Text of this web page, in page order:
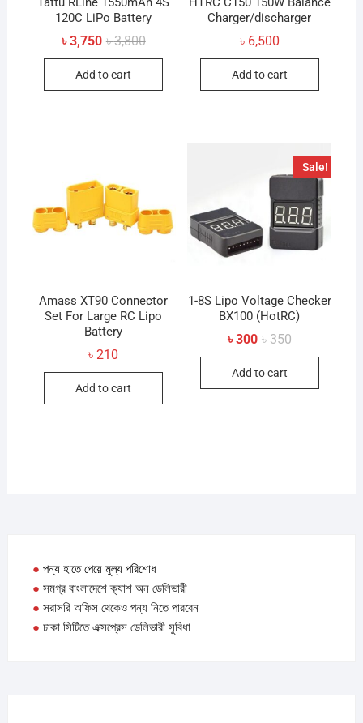
120C LiPo Battery
৳3,800Original
was:
৳3,750
Current
is:
Add to cart
Charger/discharger
৳ 6,500
Add to cart
Amass XT90 Connector
Set For Large RC Lipo
Battery
৳210
Add to cart
Sale!
1-8S Lipo Voltage Checker
BX100 (HotRC)
৳350Original
was:
৳300
Current
is:
Add to cart
● পন্য হাতে পেয়ে মুল্য পরিশোধ
● সমগ্র বাংলাদেশে ক্যাশ অন ডেলিভারী
● সরাসরি অফিস থেকেও পন্য নিতে পারবেন
● ঢাকা সিটিতে এক্সপ্রেস ডেলিভারী সুবিধা